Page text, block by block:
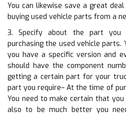
You can likewise save a great
buying used vehicle parts from a
3. Specify about the part
purchasing the used vehicle parts.
you have a specific version and
should have the component
getting a certain part for your
part you require– At the time of
You need to make certain that
also to be much better you